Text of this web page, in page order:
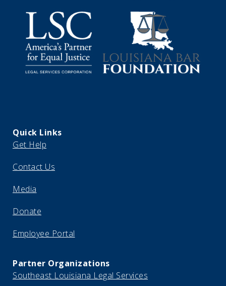
Quick Links
Get Help
Contact Us
Media
Donate
Employee Portal
Partner Organizations
Southeast Louisiana Legal Services